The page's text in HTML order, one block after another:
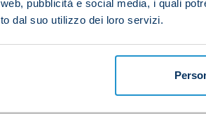
pubblicità e social media, i quali
dal suo utilizzo dei loro servizi.
match work in our favour is to
the cosh.
then we'll need to bear in mind
are the ones you're
any nerves.